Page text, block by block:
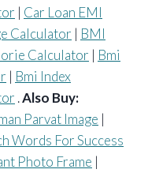
| Car Loan EMI
Calculator | BMI
Calculator | Bmi
| Bmi Index
.Also Buy:
Parvat Image |
Words For Success
Photo Frame |